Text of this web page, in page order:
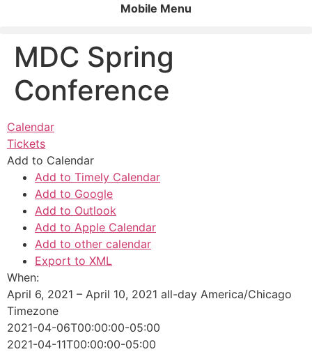
Mobile Menu
MDC Spring
Conference
Calendar
Tickets
Add to Calendar
Add to Timely Calendar
Add to Google
Add to Outlook
Add to Apple Calendar
Add to other calendar
Export to XML
When:
April 6, 2021 – April 10, 2021 all-day America/Chicago
Timezone
2021-04-06T00:00:00-05:00
2021-04-11T00:00:00-05:00